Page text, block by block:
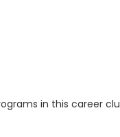
in this career